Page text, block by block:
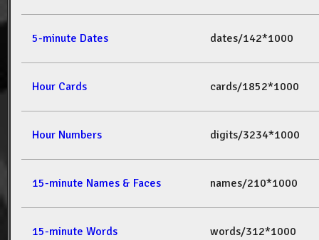
5-minute Dates dates/142*1000
Hour Cards cards/1852*1000
Hour Numbers digits/3234*1000
15-minute Names & Faces names/210*1000
15-minute Words words/312*1000